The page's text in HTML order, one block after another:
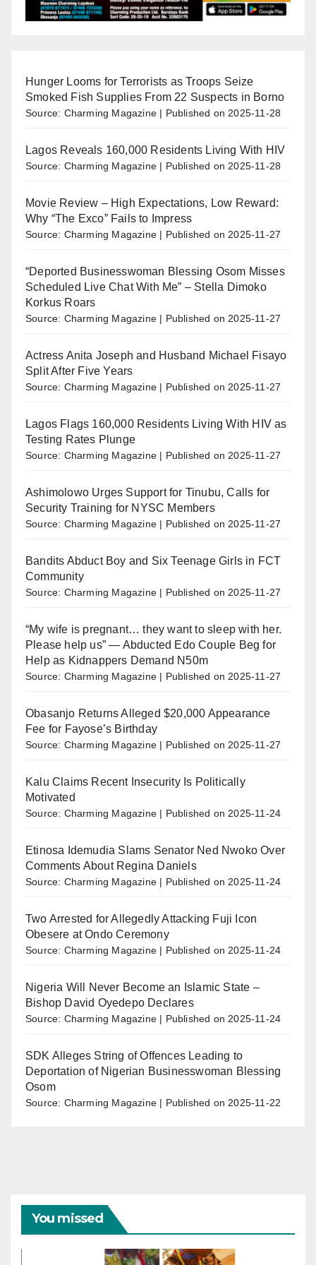
Hunger Looms for Terrorists as Troops Seize
Smoked Fish Supplies From 22 Suspects in Borno
Source: Charming Magazine Published on 2025-11-28
Lagos Reveals 160,000 Residents Living With HIV
Source: Charming Magazine Published on 2025-11-28
Movie Review – High Expectations, Low Reward:
Why “The Exco” Fails to Impress
Source: Charming Magazine Published on 2025-11-27
“Deported Businesswoman Blessing Osom Misses
Scheduled Live Chat With Me” – Stella Dimoko
Korkus Roars
Source: Charming Magazine Published on 2025-11-27
Actress Anita Joseph and Husband Michael Fisayo
Split After Five Years
Source: Charming Magazine Published on 2025-11-27
Lagos Flags 160,000 Residents Living With HIV as
Testing Rates Plunge
Source: Charming Magazine Published on 2025-11-27
Ashimolowo Urges Support for Tinubu, Calls for
Security Training for NYSC Members
Source: Charming Magazine Published on 2025-11-27
Bandits Abduct Boy and Six Teenage Girls in FCT
Community
Source: Charming Magazine Published on 2025-11-27
“My wife is pregnant… they want to sleep with her.
Please help us” — Abducted Edo Couple Beg for
Help as Kidnappers Demand N50m
Source: Charming Magazine Published on 2025-11-27
Obasanjo Returns Alleged $20,000 Appearance
Fee for Fayose’s Birthday
Source: Charming Magazine Published on 2025-11-27
Kalu Claims Recent Insecurity Is Politically
Motivated
Source: Charming Magazine Published on 2025-11-24
Etinosa Idemudia Slams Senator Ned Nwoko Over
Comments About Regina Daniels
Source: Charming Magazine Published on 2025-11-24
Two Arrested for Allegedly Attacking Fuji Icon
Obesere at Ondo Ceremony
Source: Charming Magazine Published on 2025-11-24
Nigeria Will Never Become an Islamic State –
Bishop David Oyedepo Declares
Source: Charming Magazine Published on 2025-11-24
SDK Alleges String of Offences Leading to
Deportation of Nigerian Businesswoman Blessing
Osom
Source: Charming Magazine Published on 2025-11-22
You missed